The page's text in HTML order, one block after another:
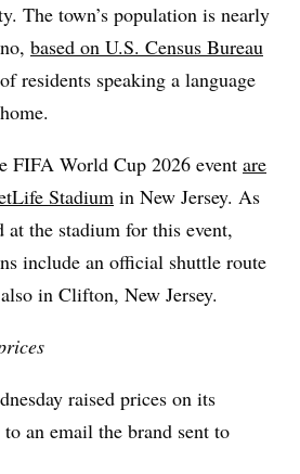
The town’s population is nearly
based on U.S. Census Bureau
residents speaking a language
FIFA World Cup 2026 event are
Stadium in New Jersey. As
the stadium for this event,
include an official shuttle route
also in Clifton, New Jersey.
raised prices on its
an email the brand sent to